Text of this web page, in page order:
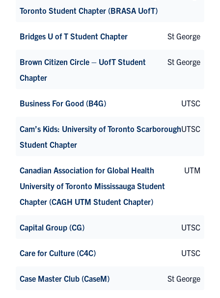
Toronto Student Chapter (BRASA UofT)
Bridges U of T Student Chapter St George
Brown Citizen Circle – UofT Student
Chapter
St George
Business For Good (B4G) UTSC
Cam’s Kids: University of Toronto Scarborough
Student Chapter
UTSC
Canadian Association for Global Health
University of Toronto Mississauga Student
Chapter (CAGH UTM Student Chapter)
UTM
Capital Group (CG) UTSC
Care for Culture (C4C) UTSC
Case Master Club (CaseM) St George